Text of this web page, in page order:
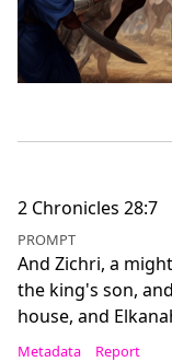
2 Chronicles 28:7
PROMPT
And Zichri, a
the king's son,
house, and
Metadata Report